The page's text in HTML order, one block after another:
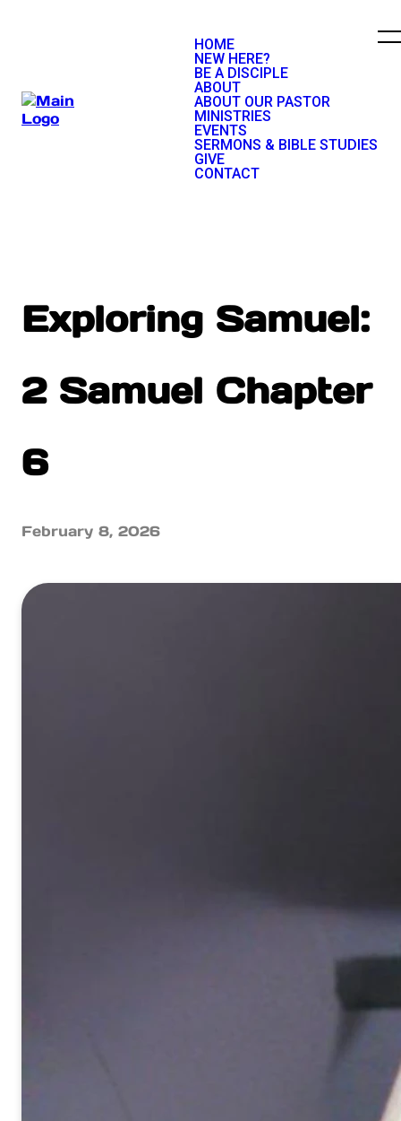
HOME
NEW HERE?
BE A DISCIPLE
ABOUT
ABOUT OUR PASTOR
MINISTRIES
EVENTS
SERMONS & BIBLE STUDIES
GIVE
CONTACT
Exploring Samuel:
2 Samuel Chapter
6
February 8, 2026